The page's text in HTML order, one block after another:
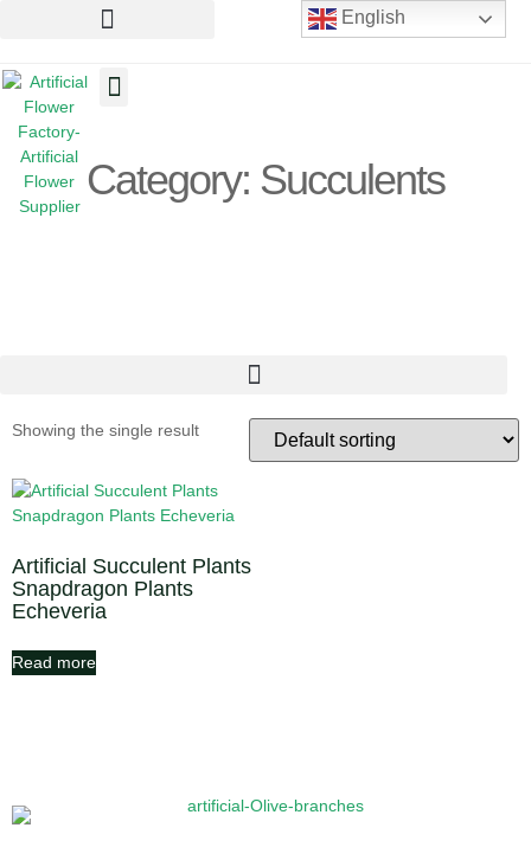
Category: Succulents
Showing the single result
Artificial Succulent Plants
Snapdragon Plants
Echeveria
Read more
English